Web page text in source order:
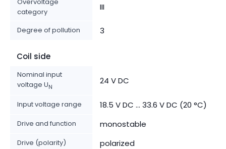
category
III
Degree of pollution 3
Coil side
Nominal input
voltage UN
24 V DC
Input voltage range 18.5 V DC ... 33.6 V DC (20 °C)
Drive and function monostable
Drive (polarity) polarized